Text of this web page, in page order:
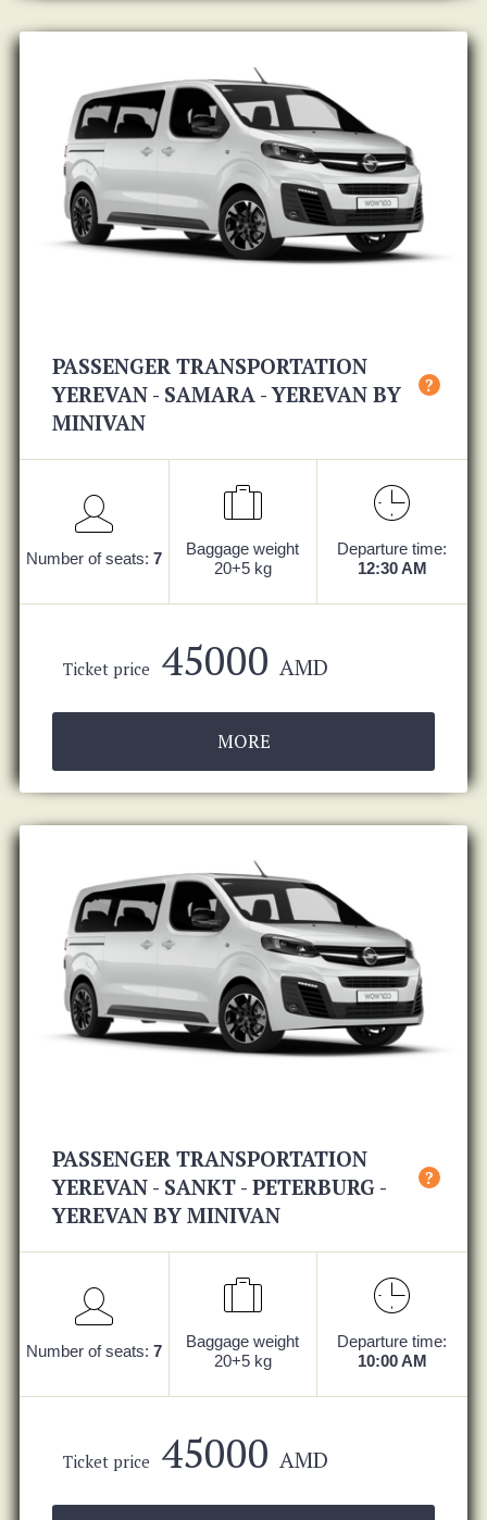
PASSENGER TRANSPORTATION
YEREVAN - SAMARA - YEREVAN BY
MINIVAN
?
Number of seats: 7
Baggage weight
20+5 kg
Departure time:
12:30 AM
Ticket price 45000 AMD
MORE
PASSENGER TRANSPORTATION
YEREVAN - SANKT - PETERBURG -
YEREVAN BY MINIVAN
?
Number of seats: 7
Baggage weight
20+5 kg
Departure time:
10:00 AM
Ticket price 45000 AMD